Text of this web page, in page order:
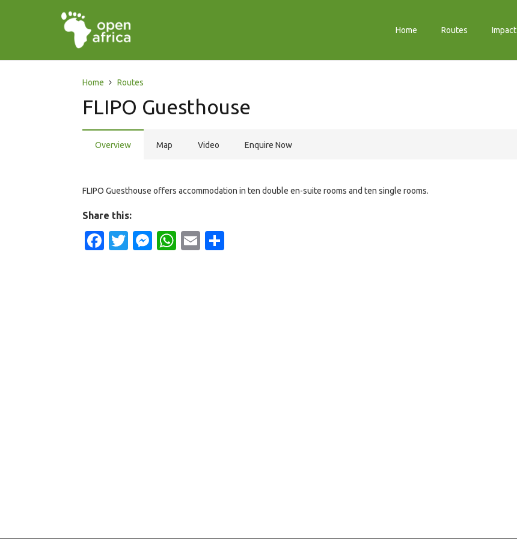
Home Routes Impact
Home Routes
FLIPO Guesthouse
Overview Map Video Enquire Now
FLIPO Guesthouse offers accommodation in ten double en-suite rooms and ten single rooms.
Share this:
Facebook
Twitter
Messenger
WhatsApp
Email